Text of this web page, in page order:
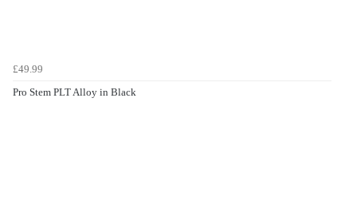
£49.99
Pro Stem PLT Alloy in Black